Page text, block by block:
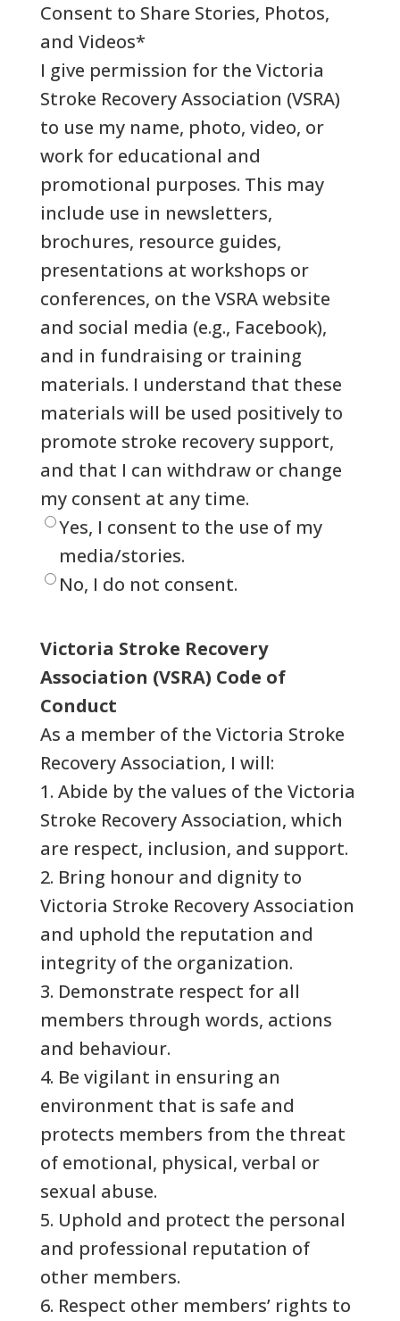
Consent to Share Stories, Photos,
and Videos*
I give permission for the Victoria
Stroke Recovery Association (VSRA)
to use my name, photo, video, or
work for educational and
promotional purposes. This may
include use in newsletters,
brochures, resource guides,
presentations at workshops or
conferences, on the VSRA website
and social media (e.g., Facebook),
and in fundraising or training
materials. I understand that these
materials will be used positively to
promote stroke recovery support,
and that I can withdraw or change
my consent at any time.
Yes, I consent to the use of my
media/stories.
No, I do not consent.
Victoria Stroke Recovery
Association (VSRA) Code of
Conduct
As a member of the Victoria Stroke
Recovery Association, I will:
1. Abide by the values of the Victoria
Stroke Recovery Association, which
are respect, inclusion, and support.
2. Bring honour and dignity to
Victoria Stroke Recovery Association
and uphold the reputation and
integrity of the organization.
3. Demonstrate respect for all
members through words, actions
and behaviour.
4. Be vigilant in ensuring an
environment that is safe and
protects members from the threat
of emotional, physical, verbal or
sexual abuse.
5. Uphold and protect the personal
and professional reputation of
other members.
6. Respect other members’ rights to